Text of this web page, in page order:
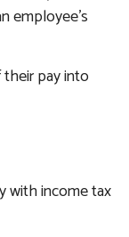
employee’s
pay into
with income tax